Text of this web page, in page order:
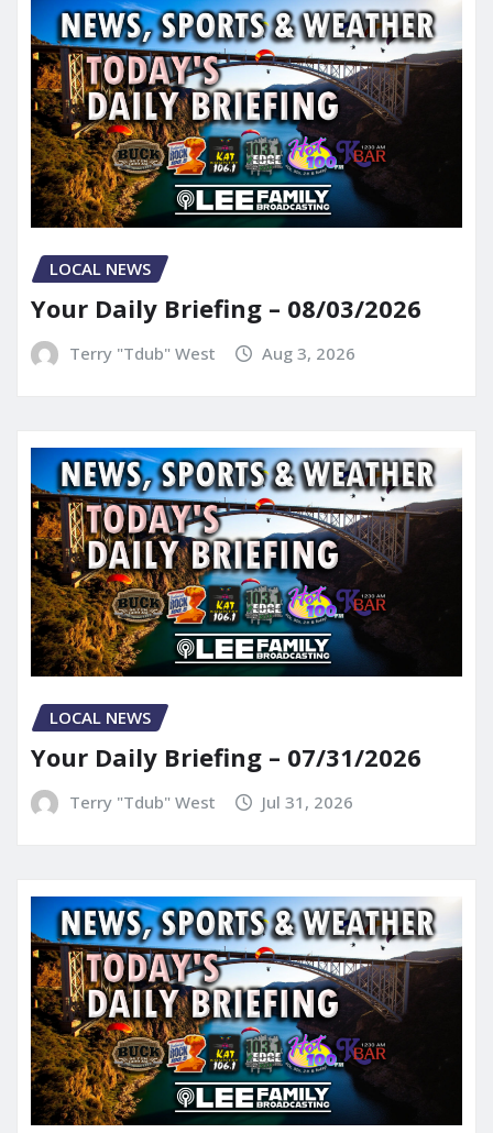
LOCAL NEWS
Your Daily Briefing – 08/03/2026
Terry "Tdub" West Aug 3, 2026
LOCAL NEWS
Your Daily Briefing – 07/31/2026
Terry "Tdub" West Jul 31, 2026